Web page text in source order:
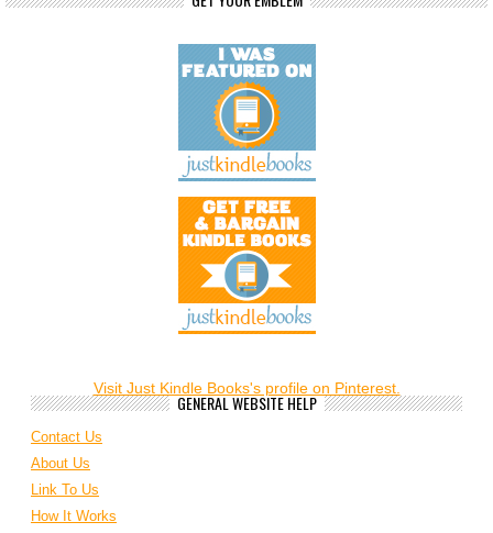
Visit Just Kindle Books's profile on Pinterest.
GENERAL WEBSITE HELP
Contact Us
About Us
Link To Us
How It Works